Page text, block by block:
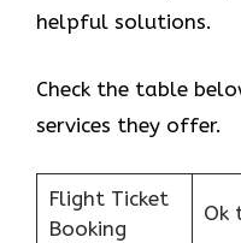
helpful solutions.
Check the table
services they offer.
Flight Ticket
Booking
Ok